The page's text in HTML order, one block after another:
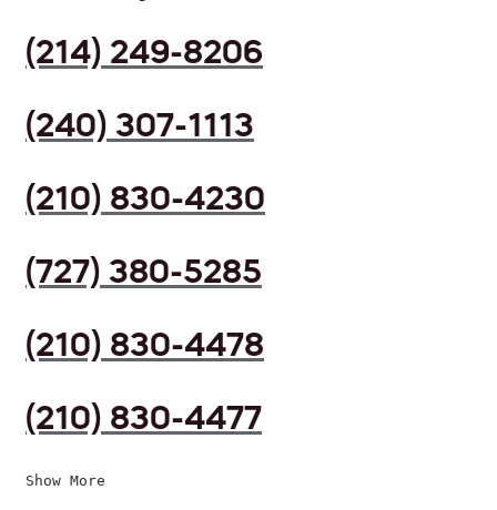
(214) 249-8206
(240) 307-1113
(210) 830-4230
(727) 380-5285
(210) 830-4478
(210) 830-4477
Show More